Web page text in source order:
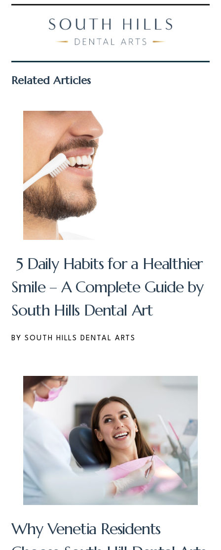
Related Articles
5 Daily Habits for a Healthier
Smile – A Complete Guide by
South Hills Dental Art
BY SOUTH HILLS DENTAL ARTS
Why Venetia Residents